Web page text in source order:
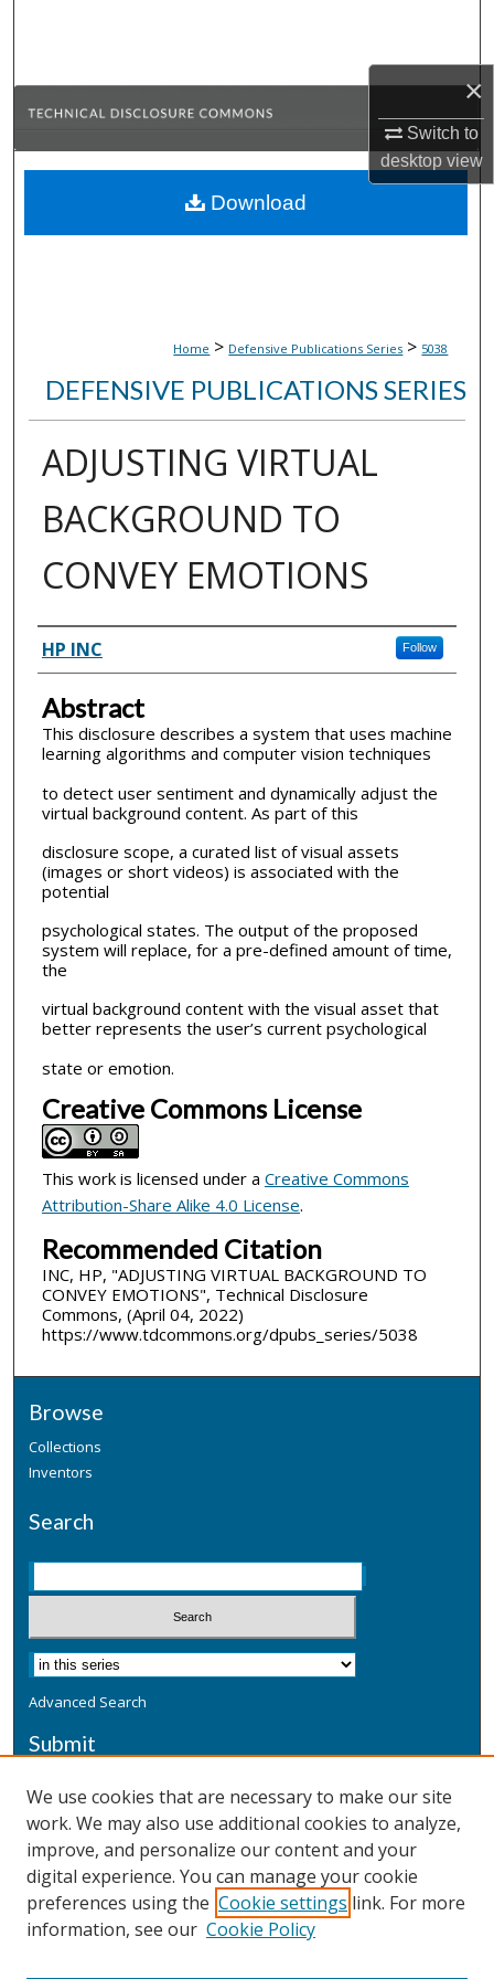
×
Switch to
desktopview
Browse Collections
About
Home > Defensive Publications Series > 5038
DEFENSIVE PUBLICATIONS SERIES
ADJUSTING VIRTUAL
BACKGROUND TO
CONVEY EMOTIONS
Inventor(s)
HP INC Follow
Abstract
This disclosure describes a system that uses machine
learning algorithms and computer vision techniques
to detect user sentiment and dynamically adjust the
virtual background content. As part of this
disclosure scope, a curated list of visual assets
(images or short videos) is associated with the
potential
psychological states. The output of the proposed
system will replace, for a pre-defined amount of time,
the
virtual background content with the visual asset that
better represents the user’s current psychological
state or emotion.
Creative Commons License
This work is licensed under a Creative Commons
Attribution-Share Alike 4.0 License.
Recommended Citation
INC, HP, "ADJUSTING VIRTUAL BACKGROUND TO
CONVEY EMOTIONS", Technical Disclosure
Commons, (April 04, 2022)
https://www.tdcommons.org/dpubs_series/5038
Download
Browse
Collections
Inventors
Search
Advanced Search
Submit
Additional Information
Terms
Privacy
Copyright & Other Legal
We use cookies that are necessary to make our site
work. We may also use additional cookies to analyze,
improve, and personalize our content and your
digital experience. You can manage your cookie
preferences using the Cookie settings link. For more
information, see our Cookie Policy